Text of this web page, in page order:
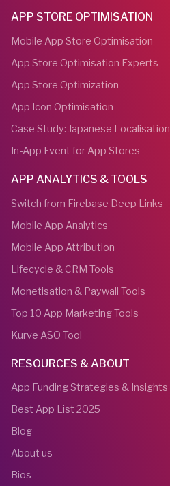
APP STORE OPTIMISATION
Mobile App Store Optimisation
App Store Optimisation Experts
App Store Optimization
App Icon Optimisation
Case Study: Japanese Localisation
In-App Event for App Stores
APP ANALYTICS & TOOLS
Switch from Firebase Deep Links
Mobile App Analytics
Mobile App Attribution
Lifecycle & CRM Tools
Monetisation & Paywall Tools
Top 10 App Marketing Tools
Kurve ASO Tool
RESOURCES & ABOUT
App Funding Strategies & Insights
Best App List 2025
Blog
About us
Bios